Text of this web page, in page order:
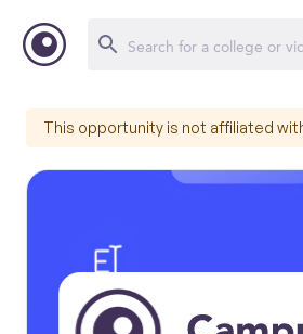
This opportunity is not affiliated